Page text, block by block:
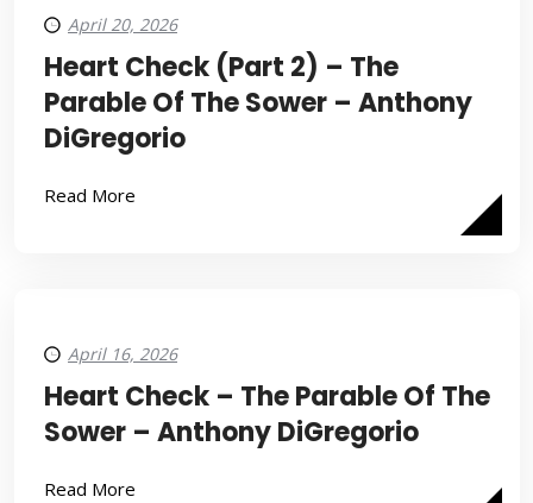
April 20, 2026
Heart Check (Part 2) – The
Parable Of The Sower – Anthony
DiGregorio
Read More
April 16, 2026
Heart Check – The Parable Of The
Sower – Anthony DiGregorio
Read More